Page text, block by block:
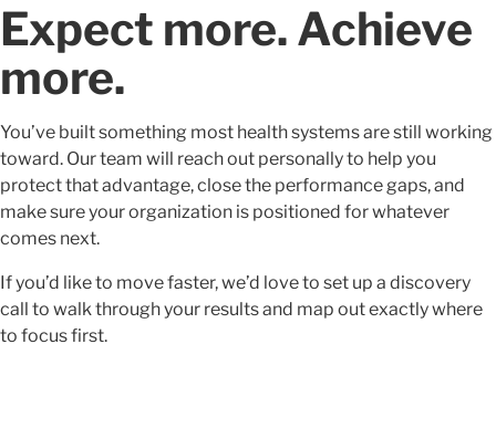
Expect more. Achieve
more.
You’ve built something most health systems are still working
toward. Our team will reach out personally to help you
protect that advantage, close the performance gaps, and
make sure your organization is positioned for whatever
comes next.
If you’d like to move faster, we’d love to set up a discovery
call to walk through your results and map out exactly where
to focus first.